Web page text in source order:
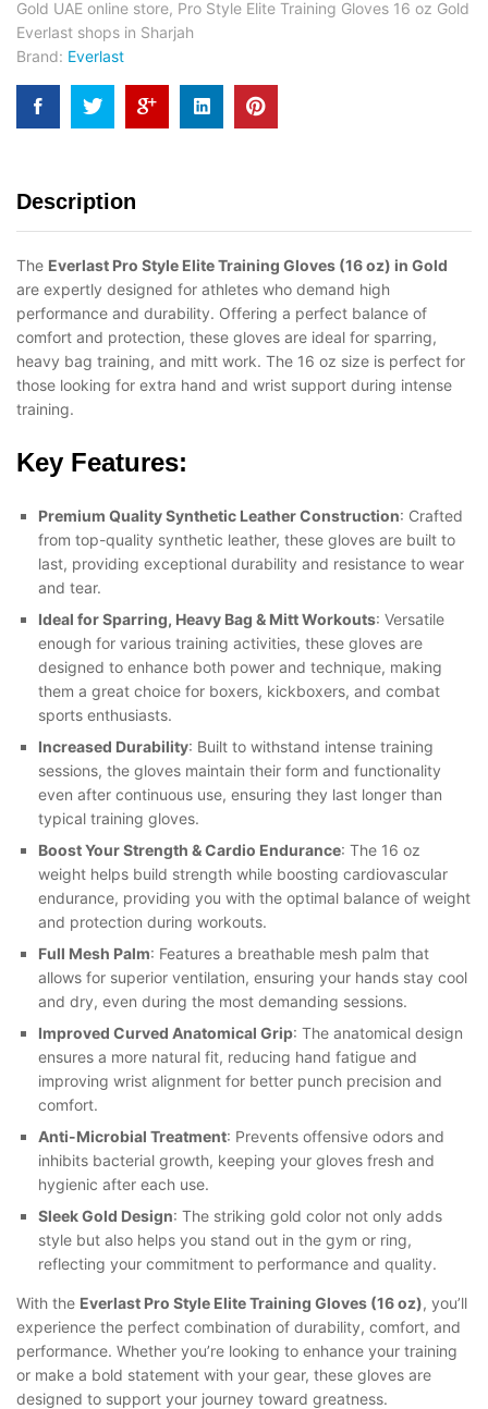
Gold UAE online store, Pro Style Elite Training Gloves 16 oz Gold
Everlast shops in Sharjah
Brand: Everlast
Description
The Everlast Pro Style Elite Training Gloves (16 oz) in Gold
are expertly designed for athletes who demand high
performance and durability. Offering a perfect balance of
comfort and protection, these gloves are ideal for sparring,
heavy bag training, and mitt work. The 16 oz size is perfect for
those looking for extra hand and wrist support during intense
training.
Key Features:
Premium Quality Synthetic Leather Construction: Crafted
from top-quality synthetic leather, these gloves are built to
last, providing exceptional durability and resistance to wear
and tear.
Ideal for Sparring, Heavy Bag & Mitt Workouts: Versatile
enough for various training activities, these gloves are
designed to enhance both power and technique, making
them a great choice for boxers, kickboxers, and combat
sports enthusiasts.
Increased Durability: Built to withstand intense training
sessions, the gloves maintain their form and functionality
even after continuous use, ensuring they last longer than
typical training gloves.
Boost Your Strength & Cardio Endurance: The 16 oz
weight helps build strength while boosting cardiovascular
endurance, providing you with the optimal balance of weight
and protection during workouts.
Full Mesh Palm: Features a breathable mesh palm that
allows for superior ventilation, ensuring your hands stay cool
and dry, even during the most demanding sessions.
Improved Curved Anatomical Grip: The anatomical design
ensures a more natural fit, reducing hand fatigue and
improving wrist alignment for better punch precision and
comfort.
Anti-Microbial Treatment: Prevents offensive odors and
inhibits bacterial growth, keeping your gloves fresh and
hygienic after each use.
Sleek Gold Design: The striking gold color not only adds
style but also helps you stand out in the gym or ring,
reflecting your commitment to performance and quality.
With the Everlast Pro Style Elite Training Gloves (16 oz), you’ll
experience the perfect combination of durability, comfort, and
performance. Whether you’re looking to enhance your training
or make a bold statement with your gear, these gloves are
designed to support your journey toward greatness.